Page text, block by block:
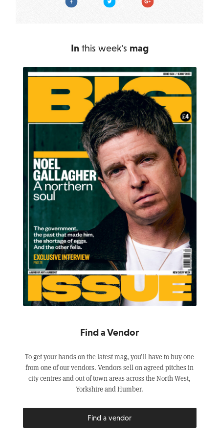
In this week's mag
Find a Vendor
To get your hands on the latest mag, you’ll have to buy one
from one of our vendors. Vendors sell on agreed pitches in
city centres and out of town areas across the North West,
Yorkshire and Humber.
Find a vendor